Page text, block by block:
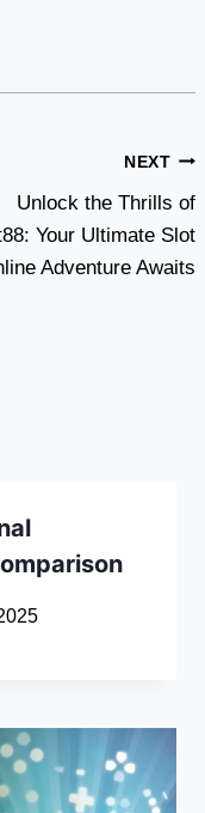
NEXT
Unlock the Thrills of
Your Ultimate Slot
Adventure Awaits